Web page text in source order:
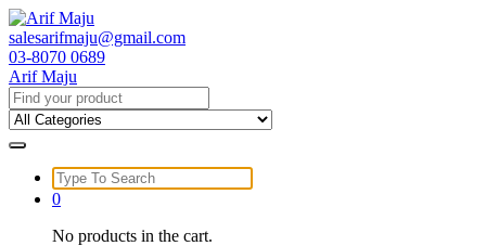
Skip
to
content
salesarifmaju@gmail.com
03-8070 0689
Arif Maju
Search
for:
Search
for:
0
No products in the cart.